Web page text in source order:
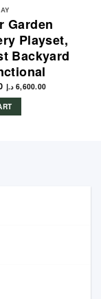
Garden
Playset,
Backyard
6,600.00 د.إ